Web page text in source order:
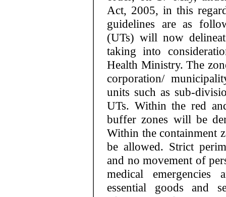
Act, 2005, in this
guidelines are as
(UTs) will now
taking into
Health Ministry. The
corporation/
units such as sub-
UTs. Within the red
buffer zones will be
Within the containment
be allowed. Strict
and no movement of
medical
essential goods and